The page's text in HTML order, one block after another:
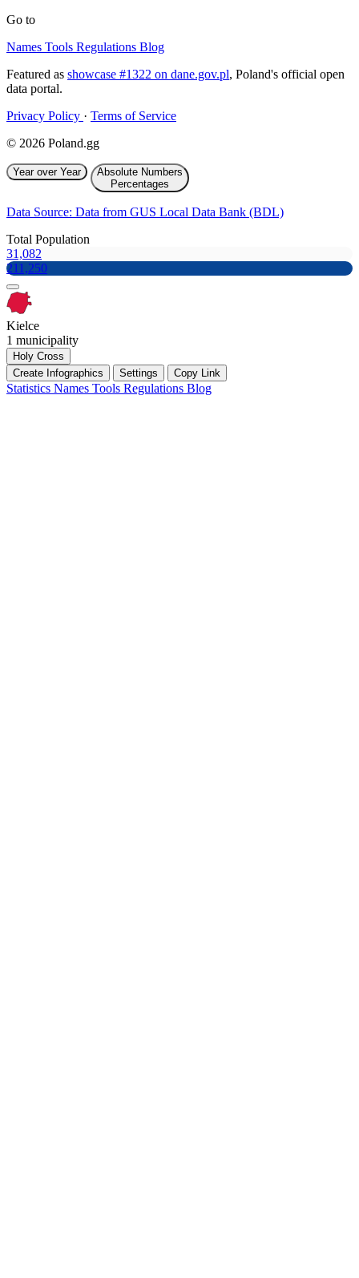
Go to
Names Tools Regulations Blog
Featured as showcase #1322 on dane.gov.pl, Poland's official open
data portal.
Privacy Policy · Terms of Service
© 2026 Poland.gg
Year over Year
Absolute Numbers
Percentages
Data Source: Data from GUS Local Data Bank (BDL)
Total Population
31,082
211,250
Kielce
1 municipality
Holy Cross
Create Infographics
Settings Copy Link
Statistics Names Tools Regulations Blog